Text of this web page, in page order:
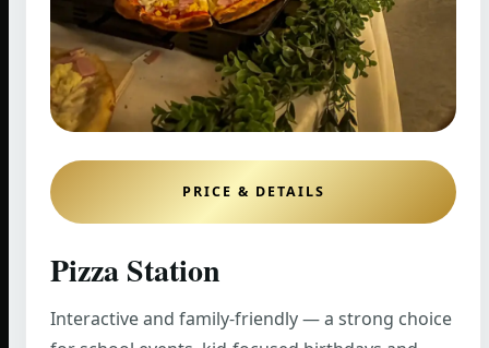
PRICE & DETAILS
Pizza Station
Interactive and family-friendly — a strong choice